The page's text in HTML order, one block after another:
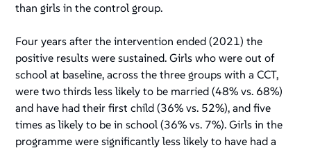
than girls in the control group.
Four years after the intervention ended (2021) the
positive results were sustained. Girls who were out of
school at baseline, across the three groups with a CCT,
were two thirds less likely to be married (48% vs. 68%)
and have had their first child (36% vs. 52%), and five
times as likely to be in school (36% vs. 7%). Girls in the
programme were significantly less likely to have had a